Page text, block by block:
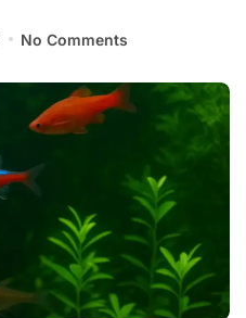
No Comments